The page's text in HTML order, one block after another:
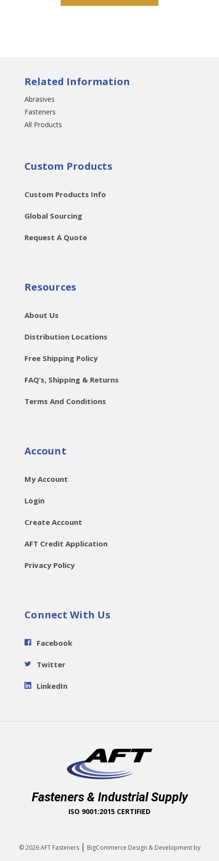
Related Information
Abrasives
Fasteners
All Products
Custom Products
Custom Products Info
Global Sourcing
Request A Quote
Resources
About Us
Distribution Locations
Free Shipping Policy
FAQ’s, Shipping & Returns
Terms And Conditions
Account
My Account
Login
Create Account
AFT Credit Application
Privacy Policy
Connect With Us
Facebook
Twitter
LinkedIn
Fasteners & Industrial Supply
ISO 9001:2015 CERTIFIED
© 2026AFT Fasteners | BigCommerce Design & Development by